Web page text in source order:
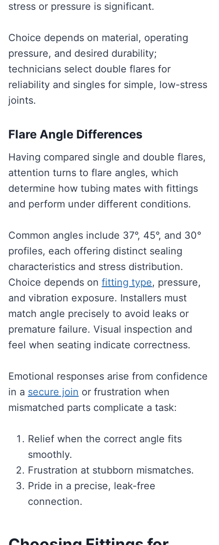
stress or pressure is significant.
Choice depends on material, operating
pressure, and desired durability;
technicians select double flares for
reliability and singles for simple, low-stress
joints.
Flare Angle Differences
Having compared single and double flares,
attention turns to flare angles, which
determine how tubing mates with fittings
and perform under different conditions.
Common angles include 37°, 45°, and 30°
profiles, each offering distinct sealing
characteristics and stress distribution.
Choice depends on fitting type, pressure,
and vibration exposure. Installers must
match angle precisely to avoid leaks or
premature failure. Visual inspection and
feel when seating indicate correctness.
Emotional responses arise from confidence
in a secure join or frustration when
mismatched parts complicate a task:
Relief when the correct angle fits
smoothly.
Frustration at stubborn mismatches.
Pride in a precise, leak-free
connection.